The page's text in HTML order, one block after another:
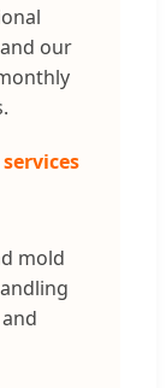
our
mold